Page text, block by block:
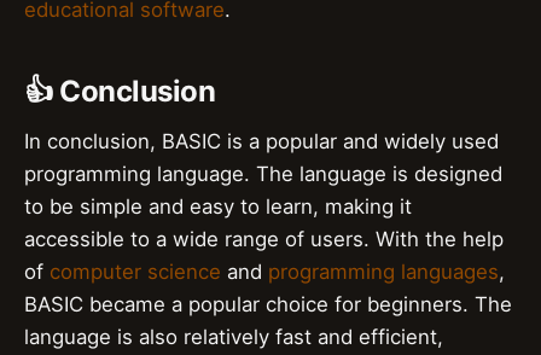
educational software.
👍 Conclusion
In conclusion, BASIC is a popular and widely used
programming language. The language is designed
to be simple and easy to learn, making it
accessible to a wide range of users. With the help
of computer science and programming languages,
BASIC became a popular choice for beginners. The
language is also relatively fast and efficient,